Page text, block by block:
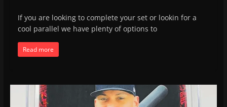
If you are looking to complete your set or lookin for a
cool parallel we have plenty of options to
Read more